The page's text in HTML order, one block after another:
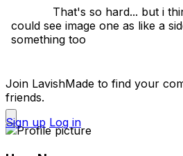
could see image one as like a
something too
Join LavishMade to find your
friends.
Sign up Log in